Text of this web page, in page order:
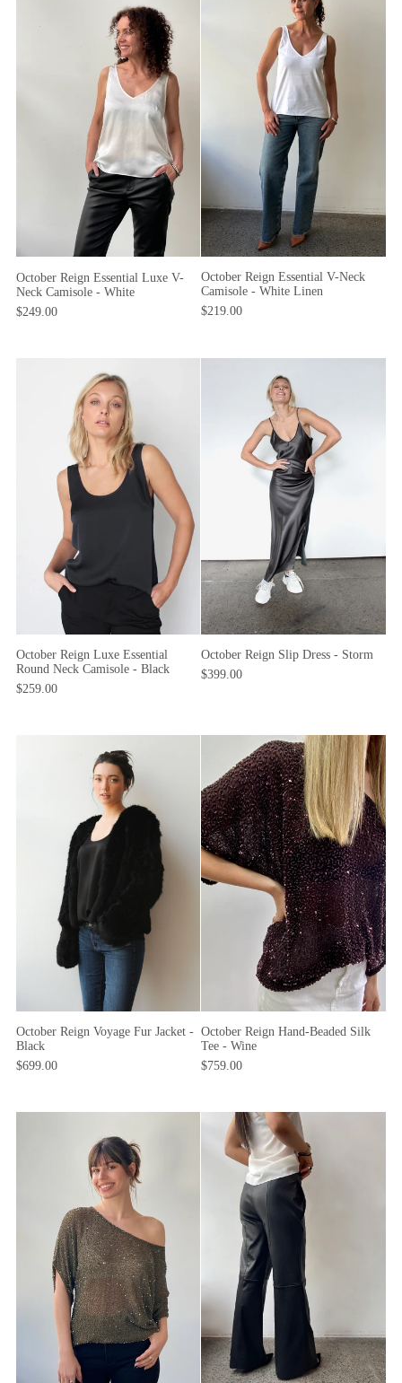
October Reign Essential Luxe V-
Neck Camisole - White
$249.00
October Reign Essential V-Neck
Camisole - White Linen
$219.00
October Reign Luxe Essential
Round Neck Camisole - Black
$259.00
October Reign Slip Dress - Storm
$399.00
October Reign Voyage Fur Jacket -
Black
$699.00
October Reign Hand-Beaded Silk
Tee - Wine
$759.00